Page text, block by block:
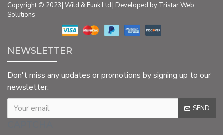
Copyright © 2023| Wild & Funk Ltd | Developed by Tristar Web
Solutions
NEWSLETTER
Don't miss any updates or promotions by signing up to our
newsletter.
SEND